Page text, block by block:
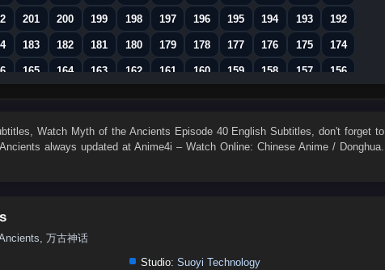
201 200 199 198 197 196 195 194 193 192
183 182 181 180 179 178 177 176 175 174
165 164 163 162 161 160 159 158 157 156
147 146 145 144 143 142 141 140 139 138
111 110 109 108 107 106 105 104 103 102
, Watch Myth of the Ancients Episode 40 English Subtitles, don't forget to
always updated at Anime4i – Watch Online: Chinese Anime / Donghua.
万古神话
Studio: Suoyi Technology